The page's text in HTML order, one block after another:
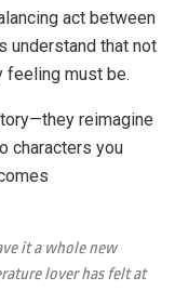
act between
understand that not
feeling must be.
reimagine
characters you
it a whole new
lover has felt at